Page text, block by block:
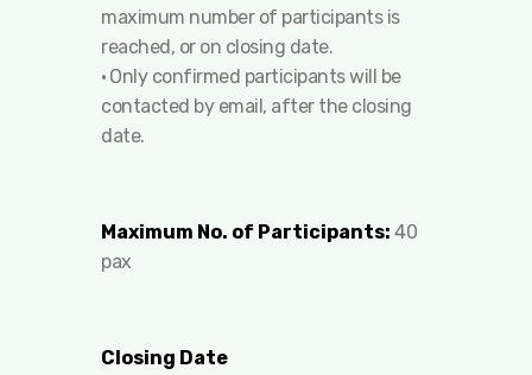
maximum number of participants is
reached, or on closing date.
•⁠ ⁠Only confirmed participants will be
contacted by email, after the closing
date.
Maximum No. of Participants: 40
pax
Closing Date